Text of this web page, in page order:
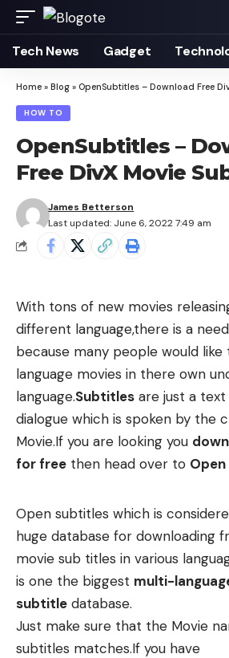
Tech News Gadget
Home » Blog » OpenSubtitles – Download Free
HOW TO
OpenSubtitles –
Free DivX Movie
Last updated: June 6, 2022 7:49 am
James Betterson
With tons of new movies
different language,there is a
because many people would
language movies in there own
language.Subtitles are just a
dialogue which is spoken by the
Movie.If you are looking you
for free then head over to
Open subtitles which is
huge database for downloading
movie sub titles in various
is one the biggest multi-
subtitle database.
Just make sure that the Movie
subtitles matches.If you have